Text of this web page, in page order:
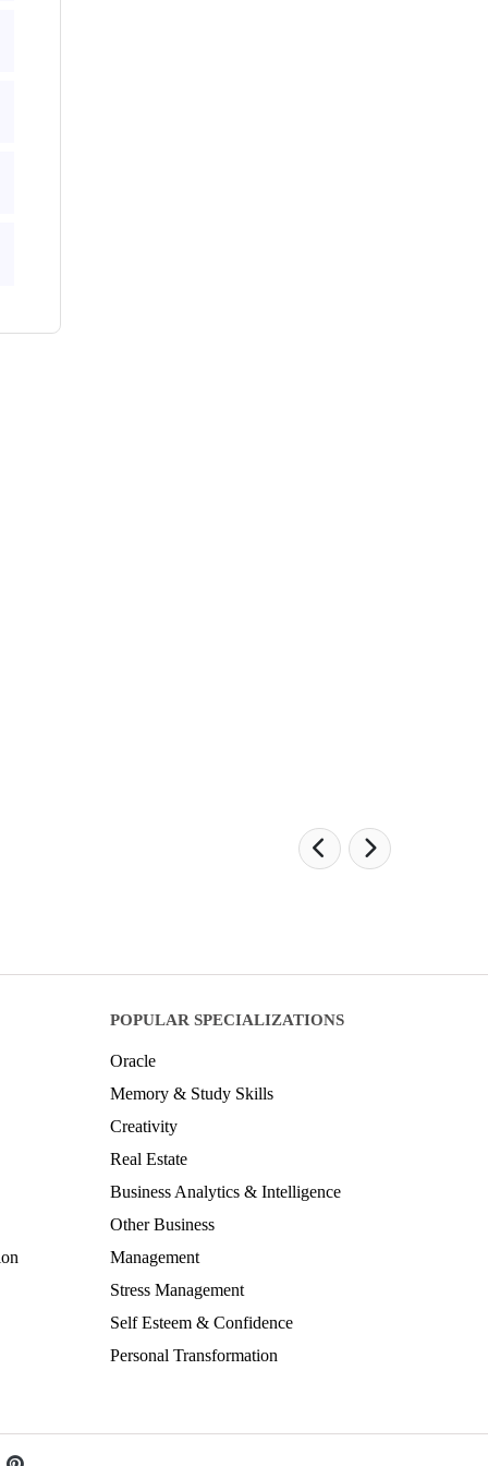
POPULAR SPECIALIZATIONS
Oracle
Memory & Study Skills
Creativity
Real Estate
Business Analytics & Intelligence
Other Business
Management
Stress Management
Self Esteem & Confidence
Personal Transformation